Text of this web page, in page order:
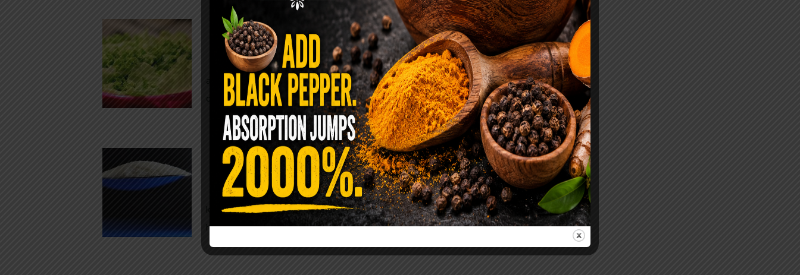
Convenience Sold Us Out: The True Cost of
Pre-Washed Lettuce
The Same Lettuce Poisoned Over 1,600 People. Sold for $8
at Whole Foods and $1 at Taco Bell. It is the same leaf. The
crisp, pale green …
READ MORE
The $2 Salt Water Flush That Clears Candida,
Parasites & Rotten Old Fecal Matter
You probably already have the two ingredients in your
kitchen right now. This ancient, ultra-simple method creates a
heavy saline solution … READ MORE